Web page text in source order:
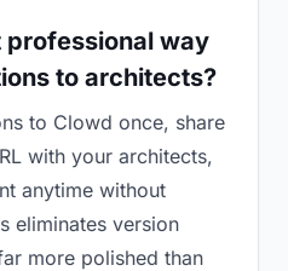
professional way
to architects?
to Clowd once, share
with your architects,
anytime without
eliminates version
more polished than